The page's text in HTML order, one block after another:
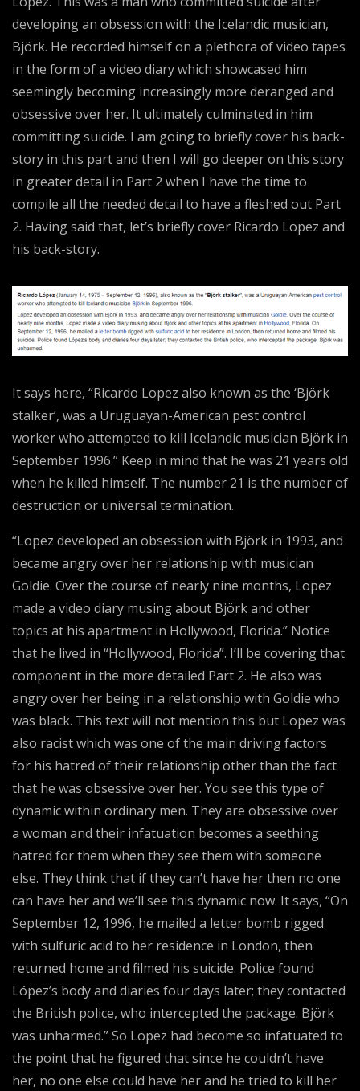
developing an obsession with the Icelandic musician,
Björk. He recorded himself on a plethora of video tapes
in the form of a video diary which showcased him
seemingly becoming increasingly more deranged and
obsessive over her. It ultimately culminated in him
committing suicide. I am going to briefly cover his back-
story in this part and then I will go deeper on this story
in greater detail in Part 2 when I have the time to
compile all the needed detail to have a fleshed out Part
2. Having said that, let’s briefly cover Ricardo Lopez and
his back-story.
It says here, “Ricardo Lopez also known as the ‘Björk
stalker’, was a Uruguayan-American pest control
worker who attempted to kill Icelandic musician Björk in
September 1996.” Keep in mind that he was 21 years old
when he killed himself. The number 21 is the number of
destruction or universal termination.
“Lopez developed an obsession with Björk in 1993, and
became angry over her relationship with musician
Goldie. Over the course of nearly nine months, Lopez
made a video diary musing about Björk and other
topics at his apartment in Hollywood, Florida.” Notice
that he lived in “Hollywood, Florida”. I’ll be covering that
component in the more detailed Part 2. He also was
angry over her being in a relationship with Goldie who
was black. This text will not mention this but Lopez was
also racist which was one of the main driving factors
for his hatred of their relationship other than the fact
that he was obsessive over her. You see this type of
dynamic within ordinary men. They are obsessive over
a woman and their infatuation becomes a seething
hatred for them when they see them with someone
else. They think that if they can’t have her then no one
can have her and we’ll see this dynamic now. It says, “On
September 12, 1996, he mailed a letter bomb rigged
with sulfuric acid to her residence in London, then
returned home and filmed his suicide. Police found
López’s body and diaries four days later; they contacted
the British police, who intercepted the package. Björk
was unharmed.” So Lopez had become so infatuated to
the point that he figured that since he couldn’t have
her, no one else could have her and he tried to kill her